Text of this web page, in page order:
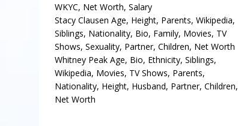
WKYC, Net Worth, Salary
Stacy Clausen Age, Height, Parents, Wikipedia,
Siblings, Nationality, Bio, Family, Movies, TV
Shows, Sexuality, Partner, Children, Net Worth
Whitney Peak Age, Bio, Ethnicity, Siblings,
Wikipedia, Movies, TV Shows, Parents,
Nationality, Height, Husband, Partner, Children,
Net Worth